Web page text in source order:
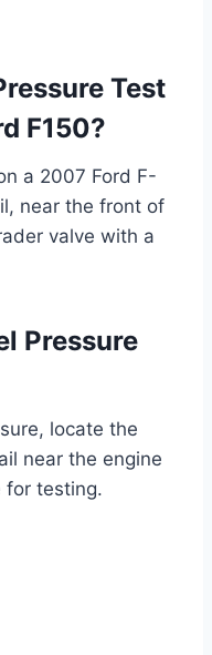
Test
F150?
a 2007 Ford F-
near the front of
valve with a
Pressure
locate the
near the engine
for testing.